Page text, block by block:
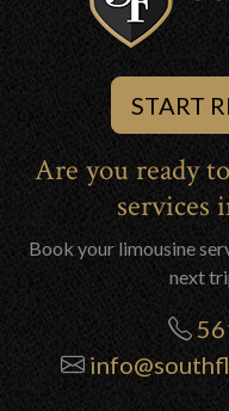
START
Are you ready
services
Book your limousine
next